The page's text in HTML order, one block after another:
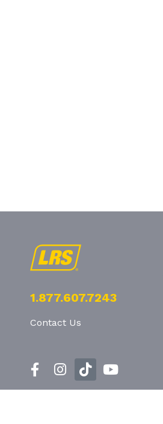
1.877.607.7243
Contact Us